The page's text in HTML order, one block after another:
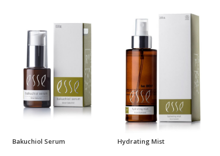
Bakuchiol Serum Hydrating Mist